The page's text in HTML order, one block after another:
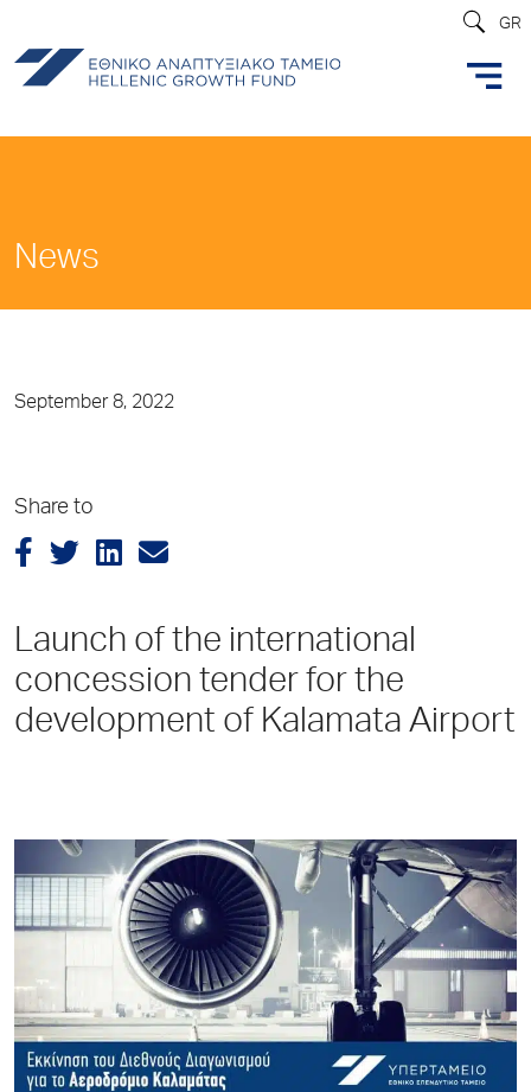
GR
News
September 8, 2022
Share to
Launch of the international
concession tender for the
development of Kalamata Airport